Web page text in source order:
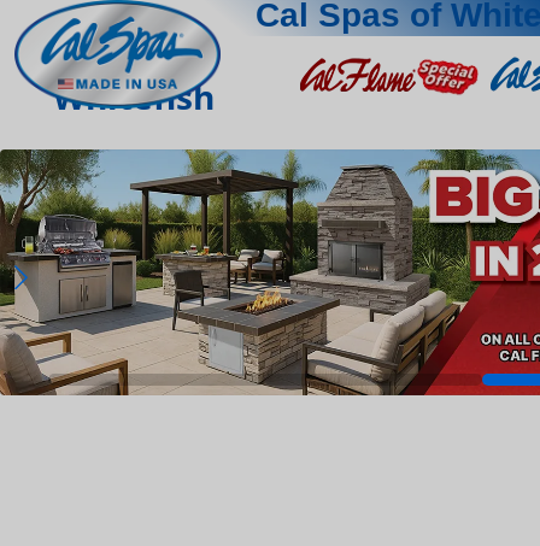
Cal Spas of
Whitefish